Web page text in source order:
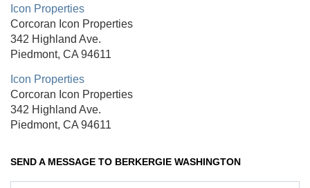
Icon Properties
Corcoran Icon Properties
342 Highland Ave.
Piedmont, CA 94611
Icon Properties
Corcoran Icon Properties
342 Highland Ave.
Piedmont, CA 94611
SEND A MESSAGE TO BERKERGIE WASHINGTON